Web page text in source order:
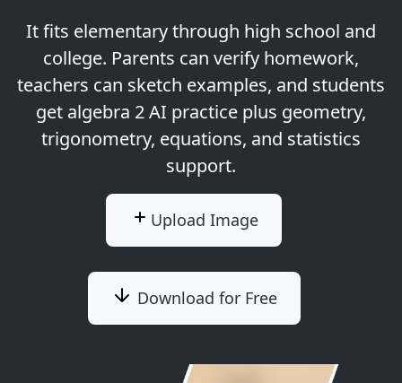
It fits elementary through high school and
college. Parents can verify homework,
teachers can sketch examples, and students
get algebra 2 AI practice plus geometry,
trigonometry, equations, and statistics
support.
Upload Image
Download for Free